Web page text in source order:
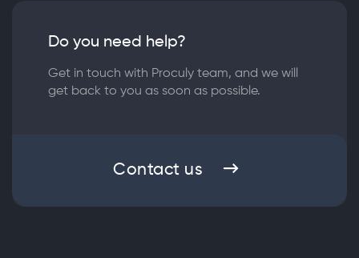
Do you need help?
Get in touch with Proculy team, and we will
get back to you as soon as possible.
Contact us